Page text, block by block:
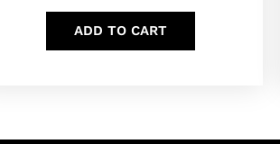
ADD TO CART